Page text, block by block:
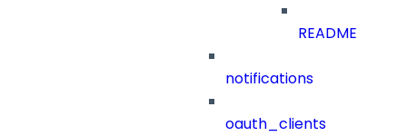
README
notifications
oauth_clients